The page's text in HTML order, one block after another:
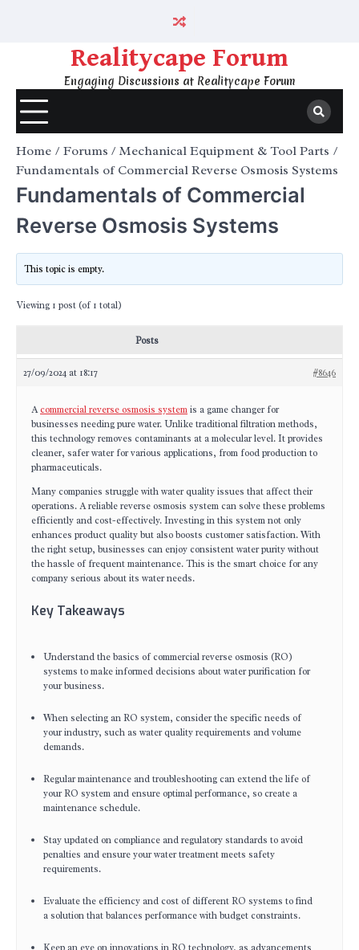
Realitycape Forum
Engaging Discussions at Realitycape Forum
Home Forums
Mechanical Equipment & Tool Parts
Fundamentals of Commercial Reverse Osmosis Systems
Fundamentals of Commercial
Reverse Osmosis Systems
This topic is empty.
Viewing 1 post (of 1 total)
Posts
27/09/2024 at 18:17 #8646
Acommercial reverse osmosis systemis a game changer for
businesses needing pure water. Unlike traditional filtration methods,
this technology removes contaminants at a molecular level. It provides
cleaner, safer water for various applications, from food production to
pharmaceuticals.
Many companies struggle with water quality issues that affect their
operations. A reliable reverse osmosis system can solve these problems
efficiently and cost-effectively. Investing in this system not only
enhances product quality but also boosts customer satisfaction. With
the right setup, businesses can enjoy consistent water purity without
the hassle of frequent maintenance. This is the smart choice for any
company serious about its water needs.
Key Takeaways
Understand the basics of commercial reverse osmosis (RO)
systems to make informed decisions about water purification for
your business.
When selecting an RO system, consider the specific needs of
your industry, such as water quality requirements and volume
demands.
Regular maintenance and troubleshooting can extend the life of
your RO system and ensure optimal performance, so create a
maintenance schedule.
Stay updated on compliance and regulatory standards to avoid
penalties and ensure your water treatment meets safety
requirements.
Evaluate the efficiency and cost of different RO systems to find
a solution that balances performance with budget constraints.